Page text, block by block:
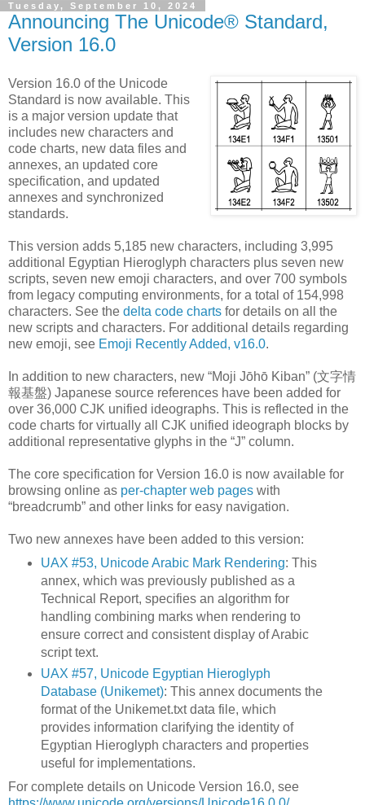
Tuesday, September 10, 2024
Announcing The Unicode® Standard,
Version 16.0
Version 16.0 of the Unicode
Standard is now available. This
is a major version update that
includes new characters and
code charts, new data files and
annexes, an updated core
specification, and updated
annexes and synchronized
standards.
This version adds 5,185 new characters, including 3,995
additional Egyptian Hieroglyph characters plus seven new
scripts, seven new emoji characters, and over 700 symbols
from legacy computing environments, for a total of 154,998
characters. See the delta code charts for details on all the
new scripts and characters. For additional details regarding
new emoji, see Emoji Recently Added, v16.0.
In addition to new characters, new “Moji Jōhō Kiban” (文字情
報基盤) Japanese source references have been added for
over 36,000 CJK unified ideographs. This is reflected in the
code charts for virtually all CJK unified ideograph blocks by
additional representative glyphs in the “J” column.
The core specification for Version 16.0 is now available for
browsing online as per-chapter web pages with
“breadcrumb” and other links for easy navigation.
Two new annexes have been added to this version:
UAX #53, Unicode Arabic Mark Rendering: This
annex, which was previously published as a
Technical Report, specifies an algorithm for
handling combining marks when rendering to
ensure correct and consistent display of Arabic
script text.
UAX #57, Unicode Egyptian Hieroglyph
Database (Unikemet): This annex documents the
format of the Unikemet.txt data file, which
provides information clarifying the identity of
Egyptian Hieroglyph characters and properties
useful for implementations.
For complete details on Unicode Version 16.0, see